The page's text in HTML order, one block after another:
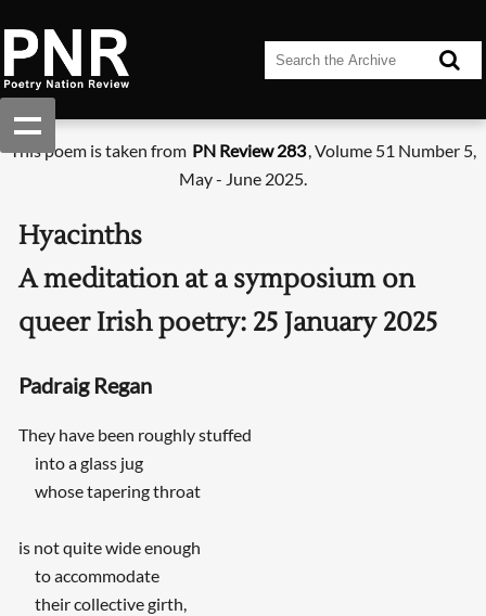
This poem is taken from PN Review 283, Volume 51 Number 5,
May - June 2025.
Hyacinths
A meditation at a symposium on
queer Irish poetry: 25 January 2025
Padraig Regan
They have been roughly stuffed
into a glass jug
whose tapering throat
is not quite wide enough
to accommodate
their collective girth,